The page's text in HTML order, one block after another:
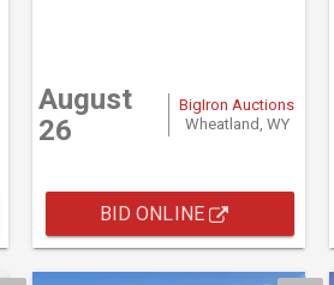
August
26
BigIron Auctions
Wheatland, WY
BID ONLINE